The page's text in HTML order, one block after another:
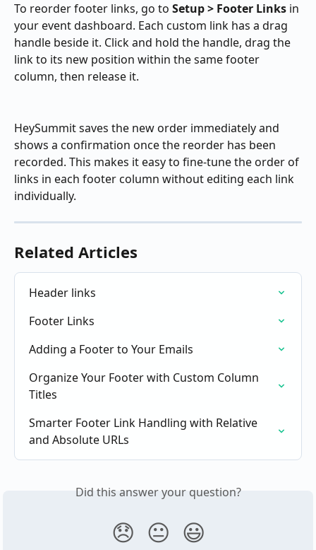
To reorder footer links, go to Setup > Footer Links in
your event dashboard. Each custom link has a drag
handle beside it. Click and hold the handle, drag the
link to its new position within the same footer
column, then release it.
HeySummit saves the new order immediately and
shows a confirmation once the reorder has been
recorded. This makes it easy to fine-tune the order of
links in each footer column without editing each link
individually.
Related Articles
Header links
Footer Links
Adding a Footer to Your Emails
Organize Your Footer with Custom Column
Titles
Smarter Footer Link Handling with Relative
and Absolute URLs
Did this answer your question?
😞 😐 😃